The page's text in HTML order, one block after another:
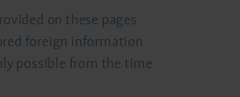
on these pages
foreign information
possible from the time